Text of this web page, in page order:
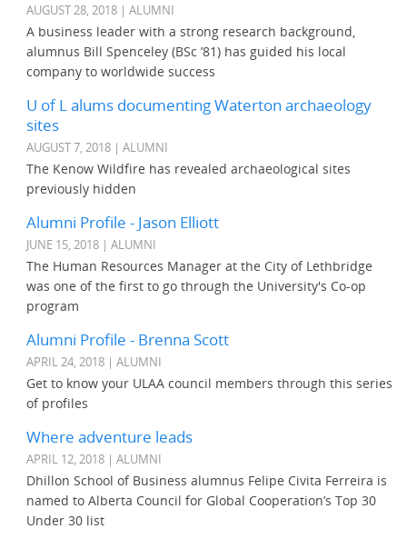
AUGUST 28, 2018 | ALUMNI
A business leader with a strong research background,
alumnus Bill Spenceley (BSc ’81) has guided his local
company to worldwide success
U of L alums documenting Waterton archaeology
sites
AUGUST 7, 2018 | ALUMNI
The Kenow Wildfire has revealed archaeological sites
previously hidden
Alumni Profile - Jason Elliott
JUNE 15, 2018 | ALUMNI
The Human Resources Manager at the City of Lethbridge
was one of the first to go through the University's Co-op
program
Alumni Profile - Brenna Scott
APRIL 24, 2018 | ALUMNI
Get to know your ULAA council members through this series
of profiles
Where adventure leads
APRIL 12, 2018 | ALUMNI
Dhillon School of Business alumnus Felipe Civita Ferreira is
named to Alberta Council for Global Cooperation’s Top 30
Under 30 list